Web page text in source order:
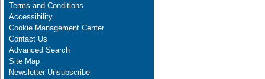
Terms and Conditions
Accessibility
Cookie Management Center
Contact Us
Advanced Search
Site Map
Newsletter Unsubscribe